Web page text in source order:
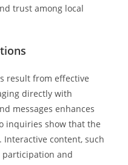
trust among local
result from effective
directly with
messages enhances
inquiries show that the
content, such
participation and